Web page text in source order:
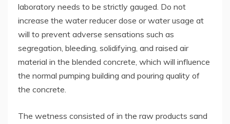
laboratory needs to be strictly gauged. Do not
increase the water reducer dose or water usage at
will to prevent adverse sensations such as
segregation, bleeding, solidifying, and raised air
material in the blended concrete, which will influence
the normal pumping building and pouring quality of
the concrete.
The wetness consisted of in the raw products sand